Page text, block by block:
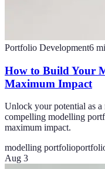
Portfolio Development6
How to Build Your
Maximum Impact
Unlock your potential as a
compelling modelling
maximum impact.
modelling portfolio
Aug 3